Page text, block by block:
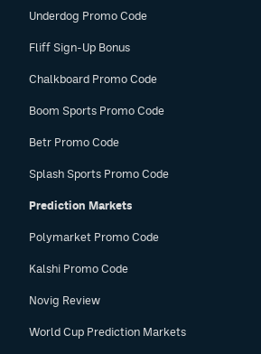
Underdog Promo Code
Fliff Sign-Up Bonus
Chalkboard Promo Code
Boom Sports Promo Code
Betr Promo Code
Splash Sports Promo Code
Prediction Markets
Polymarket Promo Code
Kalshi Promo Code
Novig Review
World Cup Prediction Markets